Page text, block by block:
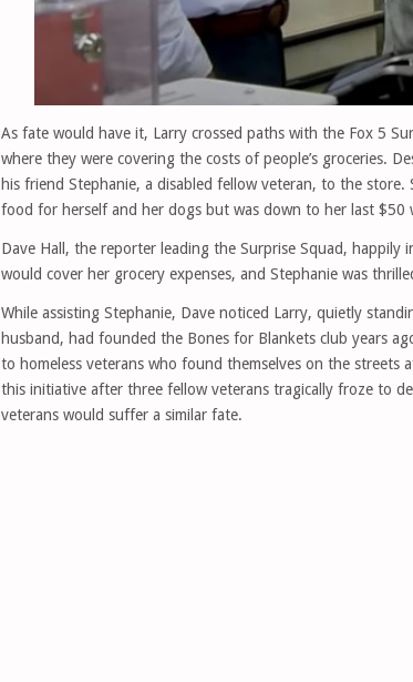
As fate would have it, Larry crossed paths with the Fox 5
where they were covering the costs of people’s groceries.
his friend Stephanie, a disabled fellow veteran, to the
food for herself and her dogs but was down to her last $50
Dave Hall, the reporter leading the Surprise Squad, happily
would cover her grocery expenses, and Stephanie was
While assisting Stephanie, Dave noticed Larry, quietly
husband, had founded the Bones for Blankets club years
to homeless veterans who found themselves on the streets
this initiative after three fellow veterans tragically froze to
veterans would suffer a similar fate.